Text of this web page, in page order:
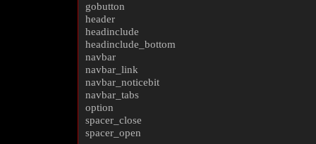
gobutton
header
headinclude
headinclude_bottom
navbar
navbar_link
navbar_noticebit
navbar_tabs
option
spacer_close
spacer_open